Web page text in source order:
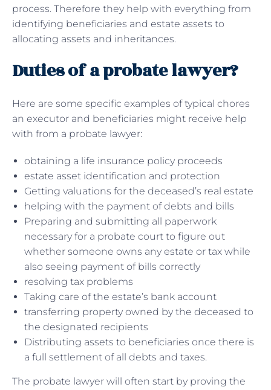
process. Therefore they help with everything from
identifying beneficiaries and estate assets to
allocating assets and inheritances.
Duties of a probate lawyer?
Here are some specific examples of typical chores
an executor and beneficiaries might receive help
with from a probate lawyer:
obtaining a life insurance policy proceeds
estate asset identification and protection
Getting valuations for the deceased’s real estate
helping with the payment of debts and bills
Preparing and submitting all paperwork
necessary for a probate court to figure out
whether someone owns any estate or tax while
also seeing payment of bills correctly
resolving tax problems
Taking care of the estate’s bank account
transferring property owned by the deceased to
the designated recipients
Distributing assets to beneficiaries once there is
a full settlement of all debts and taxes.
The probate lawyer will often start by proving the